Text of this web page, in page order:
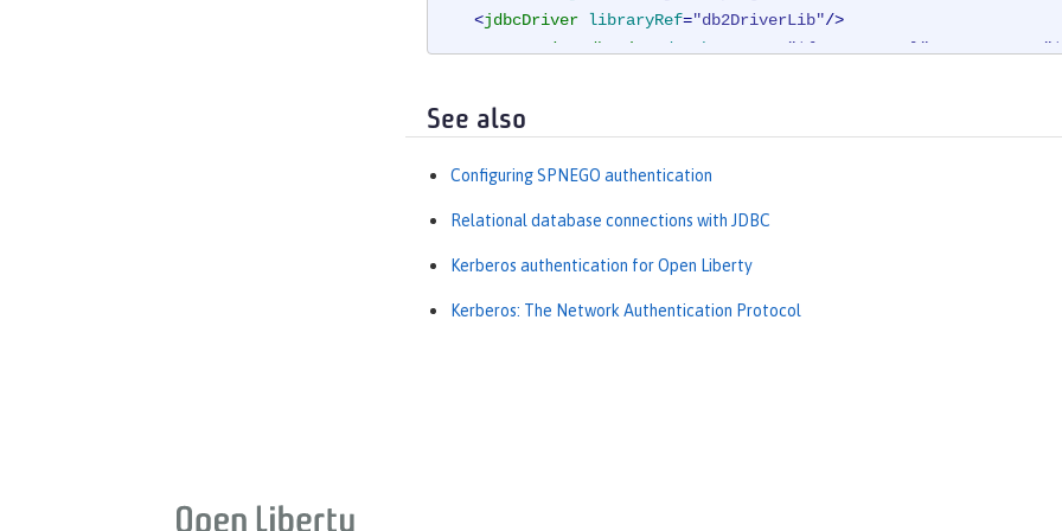
<jdbcDriver libraryRef="db2DriverLib"/>
<properties.db2.jcc databaseName="${DB2_DBNAME}" serverName=
See also
Configuring SPNEGO authentication
Relational database connections with JDBC
Kerberos authentication for Open Liberty
Kerberos: The Network Authentication Protocol